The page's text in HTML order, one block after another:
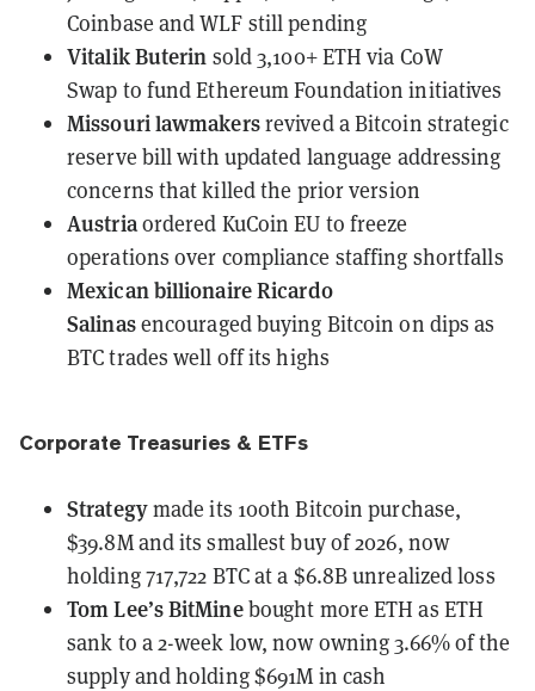
Coinbase and WLF still pending
Vitalik Buterin sold 3,100+ ETH via CoW
Swap to fund Ethereum Foundation initiatives
Missouri lawmakersrevived a Bitcoin strategic
reserve billwith updated language addressing
concerns that killed the prior version
Austriaordered KuCoin EU to freeze
operations over compliance staffing shortfalls
Mexican billionaire Ricardo
Salinasencouraged buying Bitcoin on dips as
BTC trades well off its highs
Corporate Treasuries & ETFs
Strategymade its 100th Bitcoin purchase,
$39.8M and its smallest buy of 2026, now
holding 717,722 BTC at a $6.8B unrealized loss
Tom Lee’s BitMinebought more ETH as ETH
sank to a 2-week low, now owning 3.66% of the
supply and holding $691M in cash